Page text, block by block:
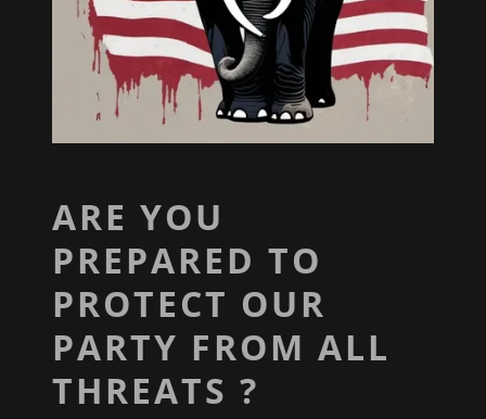
ARE YOU
PREPARED TO
PROTECT OUR
PARTY FROM ALL
THREATS ?